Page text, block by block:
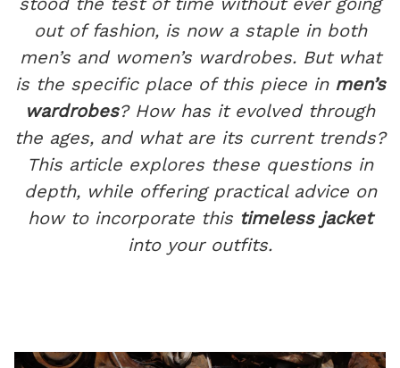
out of fashion, is now a staple in both
men’s and women’s wardrobes. But what
is the specific place of this piece in men’s
wardrobes? How has it evolved through
the ages, and what are its current trends?
This article explores these questions in
depth, while offering practical advice on
how to incorporate this timeless jacket
into your outfits.